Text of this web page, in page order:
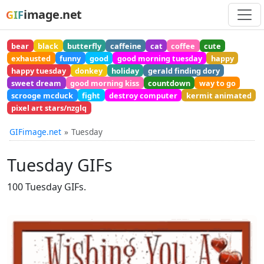
GIFimage.net
bear black butterfly caffeine cat coffee
cute
exhausted
funny good good morning tuesday
happy
happy tuesday
donkey holiday
gerald finding dory
sweet dream
good morning kiss countdown
way to go
scrooge mcduck
fight destroy computer
kermit animated
pixel art stars/nzglq
GIFimage.net Tuesday
Tuesday GIFs
100 Tuesday GIFs.